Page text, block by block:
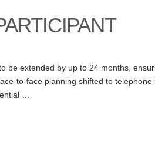
be extended by up to 24 months,
to-face planning shifted to
…